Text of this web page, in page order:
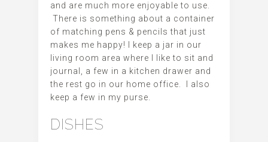
and are much more enjoyable to use.
There is something about a container
of matching pens & pencils that just
makes me happy! I keep a jar in our
living room area where I like to sit and
journal, a few in a kitchen drawer and
the rest go in our home office. I also
keep a few in my purse.
DISHES